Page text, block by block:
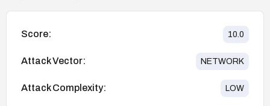
Score: 10.0
Attack Vector: NETWORK
Attack Complexity: LOW